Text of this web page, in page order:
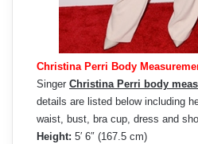
Christina Perri Body
Singer Christina Perri body
details are listed below including
waist, bust, bra cup, dress and
Height: 5′ 6″ (167.5 cm)